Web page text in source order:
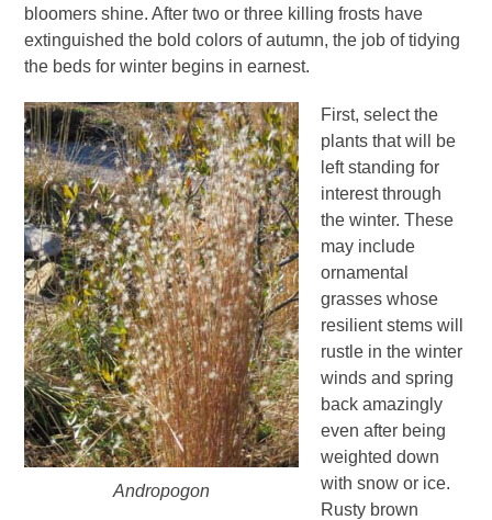
bloomers shine. After two or three killing frosts have
extinguished the bold colors of autumn, the job of tidying
the beds for winter begins in earnest.
Andropogon
First, select the
plants that will be
left standing for
interest through
the winter. These
may include
ornamental
grasses whose
resilient stems will
rustle in the winter
winds and spring
back amazingly
even after being
weighted down
with snow or ice.
Rusty brown